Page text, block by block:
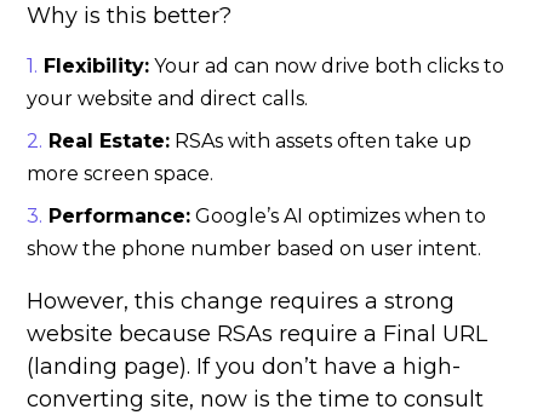
Why is this better?
Flexibility: Your ad can now drive both clicks to
your website and direct calls.
Real Estate: RSAs with assets often take up
more screen space.
Performance: Google’s AI optimizes when to
show the phone number based on user intent.
However, this change requires a strong
website because RSAs require a Final URL
(landing page). If you don’t have a high-
converting site, now is the time to consult